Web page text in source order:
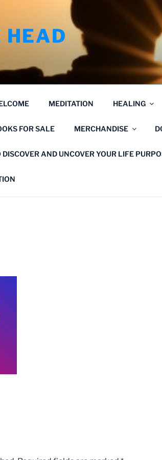
HEAD
MEDITATION HEALING
FOR SALE MERCHANDISE
AND UNCOVER YOUR LIFE